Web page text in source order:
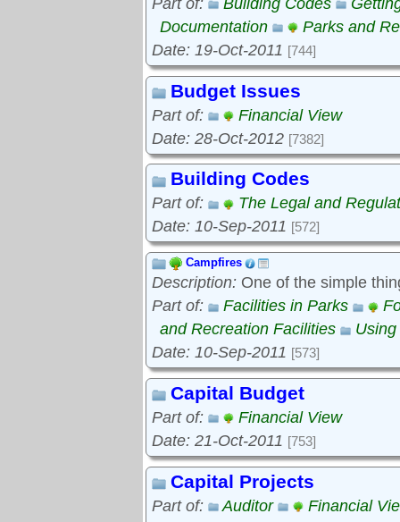
Part of: Building Codes
Documentation
Parks and
Date: 19-Oct-2011 [744]
Budget Issues
Part of:
Financial View
Date: 28-Oct-2012 [7382]
Building Codes
Part of:
The Legal and
Date: 10-Sep-2011 [572]
Campfires
Description: One of the simple
Part of:
Facilities in Parks
and Recreation Facilities
Date: 10-Sep-2011 [573]
Capital Budget
Part of:
Financial View
Date: 21-Oct-2011 [753]
Capital Projects
Part of: Auditor
Financial